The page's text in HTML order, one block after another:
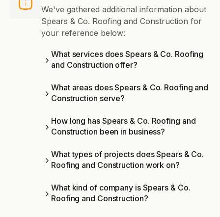
We've gathered additional information about
Spears & Co. Roofing and Construction for
your reference below:
What services does Spears & Co. Roofing
and Construction offer?
What areas does Spears & Co. Roofing and
Construction serve?
How long has Spears & Co. Roofing and
Construction been in business?
What types of projects does Spears & Co.
Roofing and Construction work on?
What kind of company is Spears & Co.
Roofing and Construction?